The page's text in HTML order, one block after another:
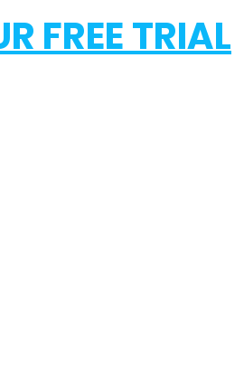
FREE TRIAL